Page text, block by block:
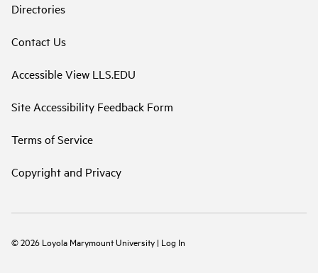
Directories
Contact Us
Accessible View LLS.EDU
Site Accessibility Feedback Form
Terms of Service
Copyright and Privacy
©2026 Loyola Marymount University | Log In